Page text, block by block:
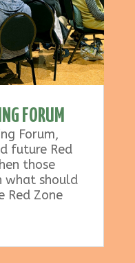
FORUM
Forum,
future Red
those
what should
Red Zone